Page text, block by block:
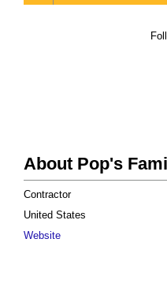
About Pop's
Contractor
United States
Website